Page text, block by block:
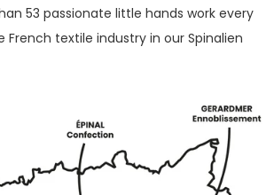
53 passionate little hands work every
textile industry in our Spinalien